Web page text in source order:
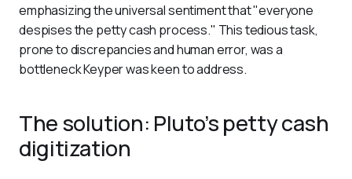
emphasizing the universal sentiment that "everyone
despises the petty cash process." This tedious task,
prone to discrepancies and human error, was a
bottleneck Keyper was keen to address.
The solution: Pluto’s petty cash
digitization